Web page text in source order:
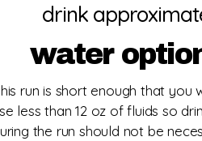
drink
water
run is short enough that you
less than 12 oz of fluids so
the run should not be